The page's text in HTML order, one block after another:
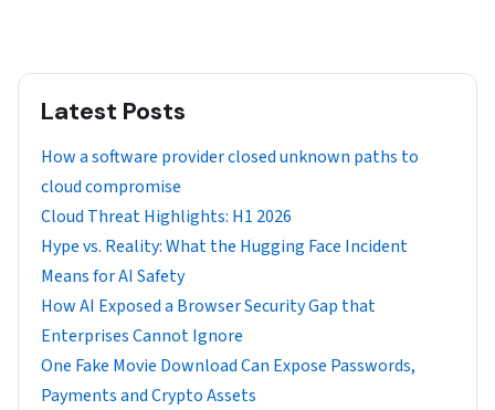
Latest Posts
How a software provider closed unknown paths to
cloud compromise
Cloud Threat Highlights: H1 2026
Hype vs. Reality: What the Hugging Face Incident
Means for AI Safety
How AI Exposed a Browser Security Gap that
Enterprises Cannot Ignore
One Fake Movie Download Can Expose Passwords,
Payments and Crypto Assets